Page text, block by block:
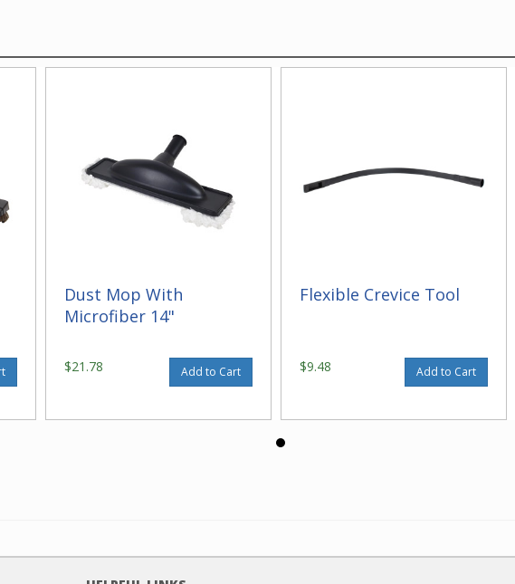
Dust Mop With
Microfiber 14"
$21.78 Add to Cart
Flexible Crevice Tool
$9.48 Add to Cart